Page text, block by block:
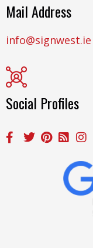
Mail Address
info@signwest.ie
Social Profiles